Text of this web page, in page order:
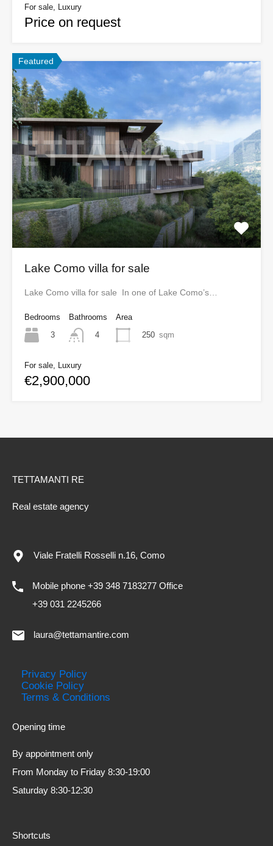
For sale, Luxury
Price on request
Featured
Lake Como villa for sale
Lake Como villa for sale In one of Lake Como’s…
Bedrooms
3
Bathrooms
4
Area
250 sqm
For sale, Luxury
€2,900,000
TETTAMANTI RE
Real estate agency
Viale Fratelli Rosselli n.16, Como
Mobile phone +39 348 7183277 Office
+39 031 2245266
laura@tettamantire.com
Privacy Policy
Cookie Policy
Terms & Conditions
Opening time
By appointment only
From Monday to Friday 8:30-19:00
Saturday 8:30-12:30
Shortcuts